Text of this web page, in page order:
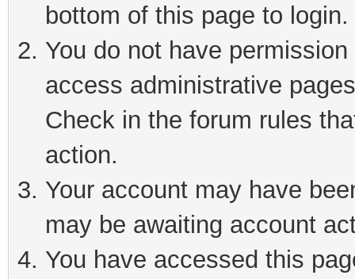
bottom of this page to login.
You do not have
access administrative
Check in the forum rules
action.
Your account may have
may be awaiting account
You have accessed this